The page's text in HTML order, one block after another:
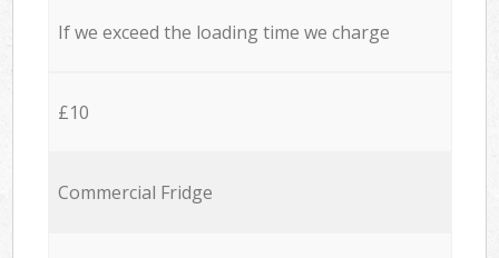
If we exceed the loading time we charge
£10
Commercial Fridge